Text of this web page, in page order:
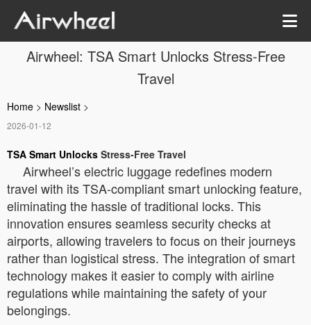
Airwheel: TSA Smart Unlocks Stress-Free
Travel
Home > Newslist >
2026-01-12
TSA Smart Unlocks Stress-Free Travel
Airwheel’s electric luggage redefines modern
travel with its TSA-compliant smart unlocking feature,
eliminating the hassle of traditional locks. This
innovation ensures seamless security checks at
airports, allowing travelers to focus on their journeys
rather than logistical stress. The integration of smart
technology makes it easier to comply with airline
regulations while maintaining the safety of your
belongings.